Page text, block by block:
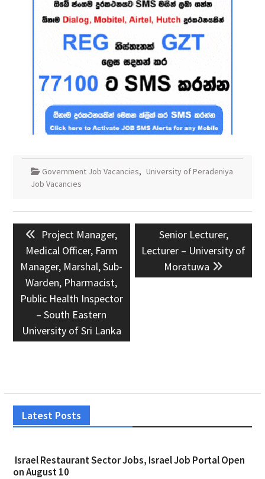
Government Job Vacancies, University of Peradeniya
Job Vacancies
navigation
Previous
post:
Project Manager,
Medical Officer, Farm
Manager, Marshal, Sub-
Warden, Pharmacist,
Public Health Inspector
– South Eastern
University of Sri Lanka
Next
post:
Senior Lecturer,
Lecturer – University of
Moratuwa
Latest Posts
Israel Restaurant Sector Jobs, Israel Job Portal Open
on August 10